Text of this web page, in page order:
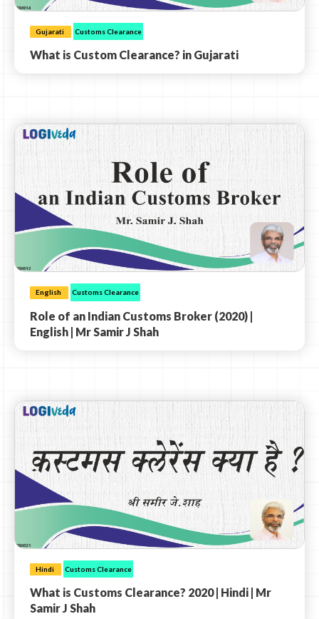
Gujarati Customs Clearance
What is Custom Clearance? in Gujarati
English Customs Clearance
Role of an Indian Customs Broker (2020) |
English | Mr Samir J Shah
Hindi Customs Clearance
What is Customs Clearance? 2020 | Hindi | Mr
Samir J Shah